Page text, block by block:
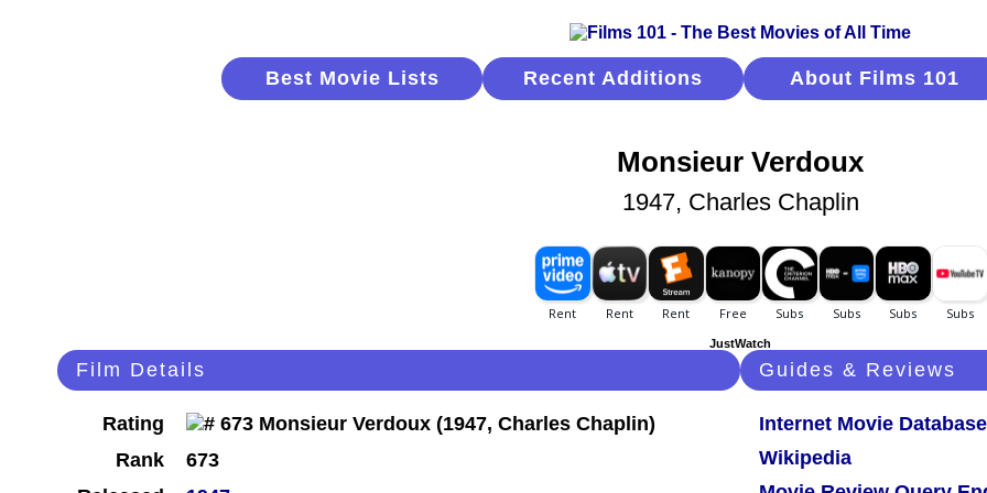
Best Movie Lists Recent Additions About Films 101
Monsieur Verdoux
1947, Charles Chaplin
JustWatch
Film Details
Rating
Rank
673
Guides & Reviews
Internet Movie Database
Wikipedia